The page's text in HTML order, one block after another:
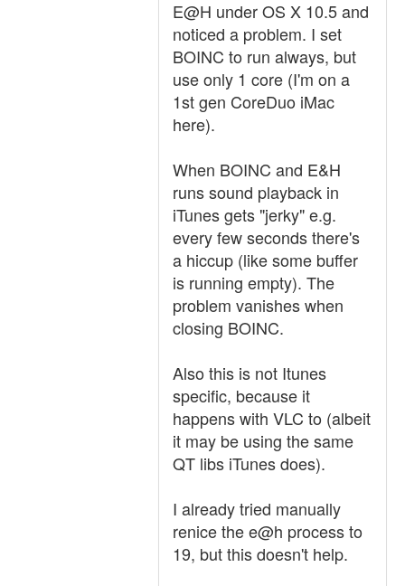
E@H under OS X 10.5 and
noticed a problem. I set
BOINC to run always, but
use only 1 core (I'm on a
1st gen CoreDuo iMac
here).
When BOINC and E&H
runs sound playback in
iTunes gets "jerky" e.g.
every few seconds there's
a hiccup (like some buffer
is running empty). The
problem vanishes when
closing BOINC.
Also this is not Itunes
specific, because it
happens with VLC to (albeit
it may be using the same
QT libs iTunes does).
I already tried manually
renice the e@h process to
19, but this doesn't help.